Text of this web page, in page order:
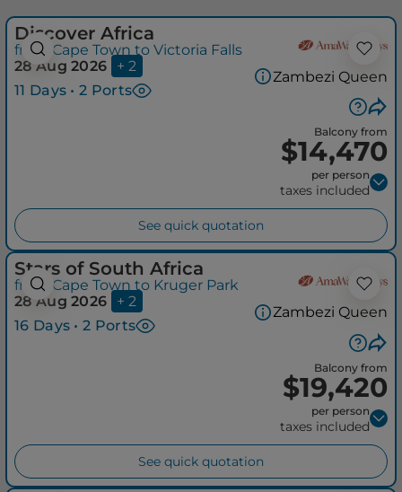
Discover Africa
from Cape Town to Victoria Falls
28 Aug 2026
+ 2
11 Days • 2 Ports
Zambezi Queen
Balcony from
$14,470
per person
taxes included
See quick quotation
Stars of South Africa
from Cape Town to Kruger Park
28 Aug 2026
+ 2
16 Days • 2 Ports
Zambezi Queen
Balcony from
$19,420
per person
taxes included
See quick quotation